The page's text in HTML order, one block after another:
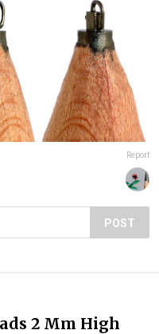
Report
POST
2 Mm High